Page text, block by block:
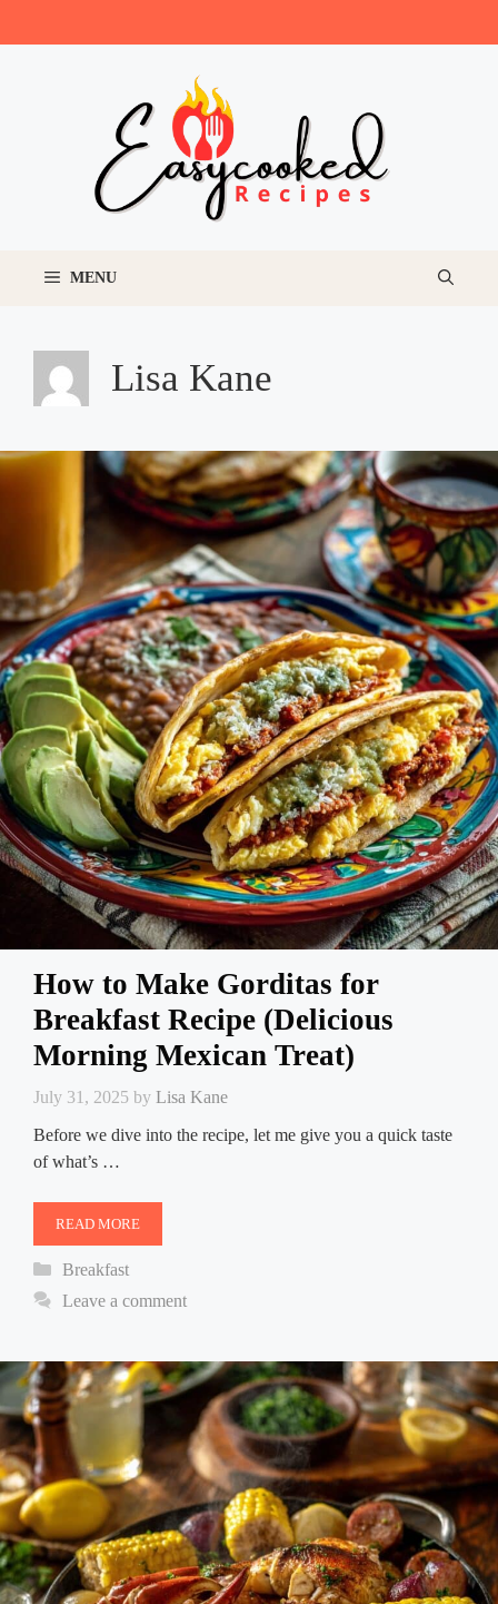
MENU
Lisa Kane
How to Make Gorditas for
Breakfast Recipe (Delicious
Morning Mexican Treat)
July 31, 2025 by Lisa Kane
Before we dive into the recipe, let me give you a quick taste
of what’s …
READ MORE
Categories
Breakfast
Leave a comment